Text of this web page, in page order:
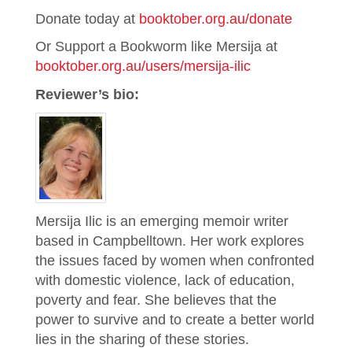
Donate today at booktober.org.au/donate
Or Support a Bookworm like Mersija at
booktober.org.au/users/mersija-ilic
Reviewer’s bio:
Mersija Ilic is an emerging memoir writer
based in Campbelltown. Her work explores
the issues faced by women when confronted
with domestic violence, lack of education,
poverty and fear. She believes that the
power to survive and to create a better world
lies in the sharing of these stories.